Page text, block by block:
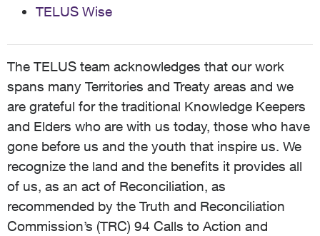
TELUS Wise
The TELUS team acknowledges that our work
spans many Territories and Treaty areas and we
are grateful for the traditional Knowledge Keepers
and Elders who are with us today, those who have
gone before us and the youth that inspire us. We
recognize the land and the benefits it provides all
of us, as an act of Reconciliation, as
recommended by the Truth and Reconciliation
Commission’s (TRC) 94 Calls to Action and